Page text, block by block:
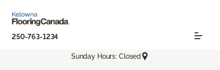
250-763-1234
Sunday Hours: Closed